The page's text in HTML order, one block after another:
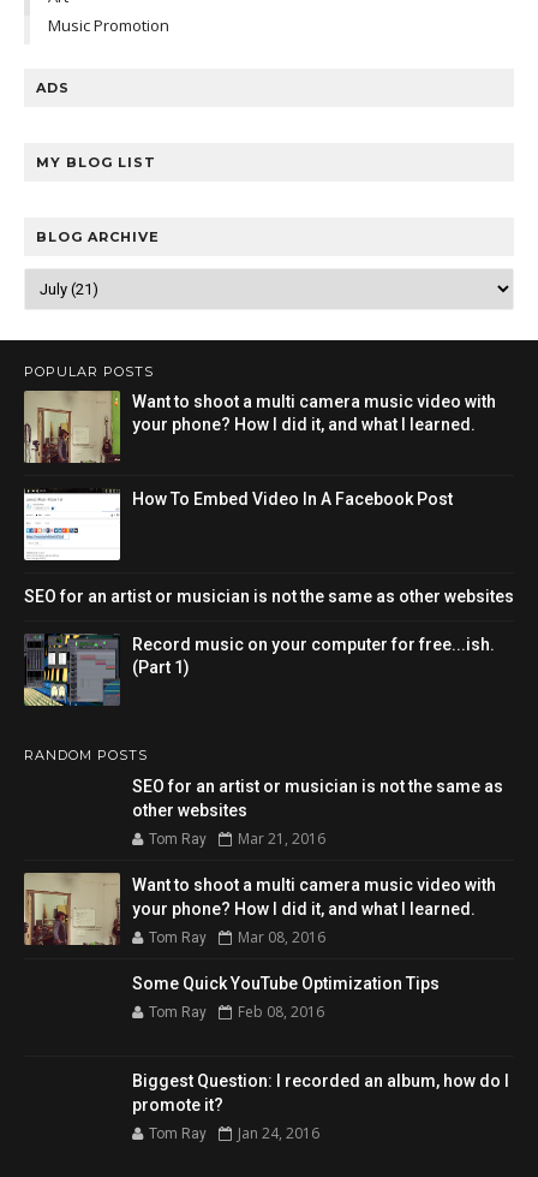
Music Promotion
ADS
MY BLOG LIST
BLOG ARCHIVE
POPULAR POSTS
Want to shoot a multi camera music video with
your phone? How I did it, and what I learned.
How To Embed Video In A Facebook Post
SEO for an artist or musician is not the same as other websites
Record music on your computer for free...ish.
(Part 1)
RANDOM POSTS
SEO for an artist or musician is not the same as
other websites
Tom Ray Mar 21, 2016
Want to shoot a multi camera music video with
your phone? How I did it, and what I learned.
Tom Ray Mar 08, 2016
Some Quick YouTube Optimization Tips
Tom Ray Feb 08, 2016
Biggest Question: I recorded an album, how do I
promote it?
Tom Ray Jan 24, 2016